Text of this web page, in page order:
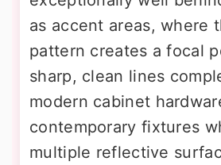
as accent areas, where
pattern creates a focal
sharp, clean lines
modern cabinet
contemporary fixtures
multiple reflective